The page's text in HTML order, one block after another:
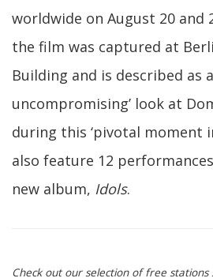
worldwide on August 20 and
the film was captured at
Building and is described as
uncompromising’ look at
during this ‘pivotal moment
also feature 12
new album, Idols.
Check out our selection of free stations